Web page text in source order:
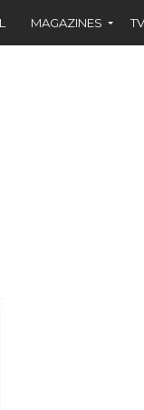
MAGAZINES